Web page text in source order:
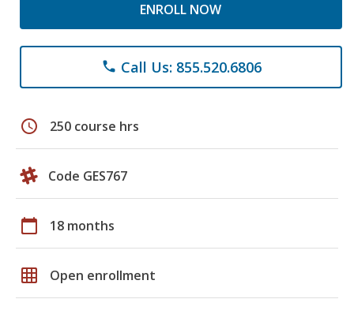
ENROLL NOW
phone Call Us: 855.520.6806
schedule 250 course hrs
Code GES767
calendar_today 18 months
grid_on Open enrollment